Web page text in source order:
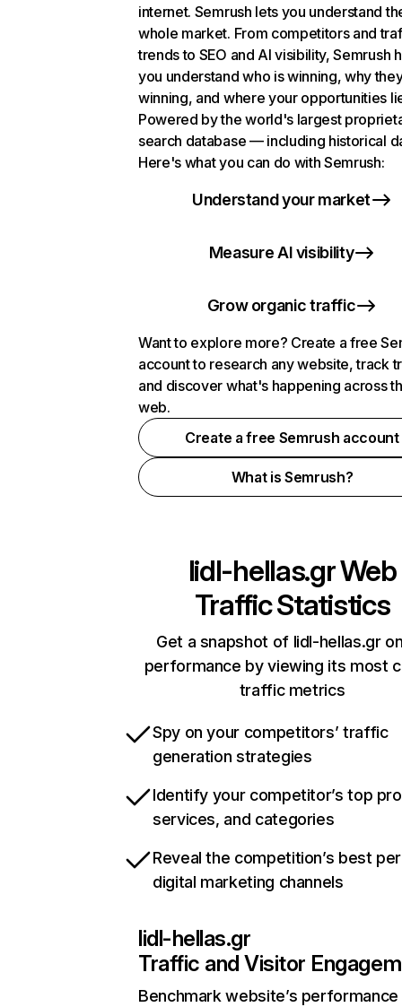
internet. Semrush lets you understand
whole market. From competitors and
trends to SEO and AI visibility, Semrush
you understand who is winning, why
winning, and where your opportunities
Powered by the world's largest
search database — including historical
Here's what you can do with Semrush:
Understand your market
Measure AI visibility
Grow organic traffic
Want to explore more? Create a free
account to research any website, track
and discover what's happening across
web.
Create a free Semrush account
What is Semrush?
lidl-hellas.grWeb
Traffic Statistics
Get a snapshot of lidl-hellas.gr
performance by viewing its most
traffic metrics
Spy on your competitors’ traffic
generation strategies
Identify your competitor’s top
services, and categories
Reveal the competition’s best
digital marketing channels
lidl-hellas.gr
Traffic and Visitor
Benchmark website’s performance